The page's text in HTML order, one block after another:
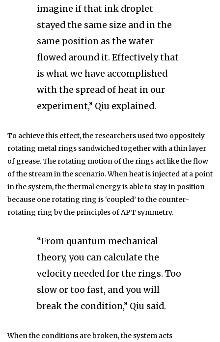
imagine if that ink droplet
stayed the same size and in the
same position as the water
flowed around it. Effectively that
is what we have accomplished
with the spread of heat in our
experiment,” Qiu explained.
To achieve this effect, the researchers used two oppositely
rotating metal rings sandwiched together with a thin layer
of grease. The rotating motion of the rings act like the flow
of the stream in the scenario. When heat is injected at a point
in the system, the thermal energy is able to stay in position
because one rotating ring is ‘coupled’ to the counter-
rotating ring by the principles of APT symmetry.
“From quantum mechanical
theory, you can calculate the
velocity needed for the rings. Too
slow or too fast, and you will
break the condition,” Qiu said.
When the conditions are broken, the system acts